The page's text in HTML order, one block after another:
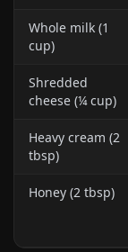
Whole milk (1
cup)
Shredded
cheese (¼ cup)
Heavy cream (2
tbsp)
Honey (2 tbsp)